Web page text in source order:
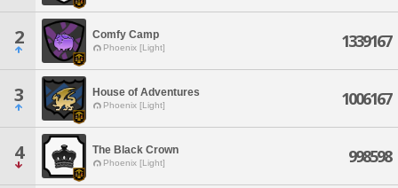
2 Comfy Camp
Phoenix [Light] 1339167
3 House of Adventures
Phoenix [Light] 1006167
4 The Black Crown
Phoenix [Light] 998598